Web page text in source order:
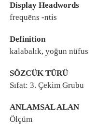
Display Headwords
frequēns -ntis
Definition
kalabalık, yoğun nüfus
SÖZCÜK TÜRÜ
Sıfat: 3. Çekim Grubu
ANLAMSAL ALAN
Ölçüm